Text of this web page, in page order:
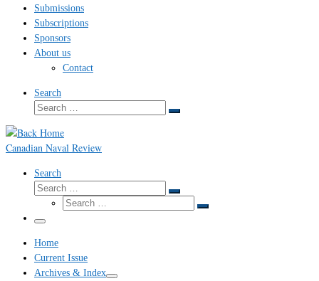
Submissions
Subscriptions
Sponsors
About us
Contact
Search
Search
Search
Canadian Naval Review
Search
Search
Search
Search
Search
Menu
Home
Current Issue
Archives & Index